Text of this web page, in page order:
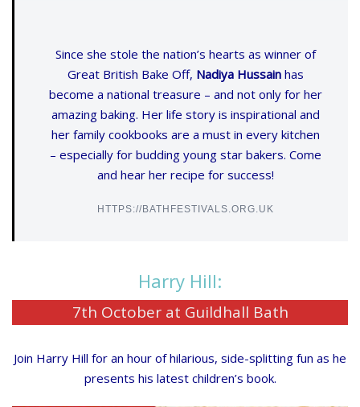
Since she stole the nation’s hearts as winner of
Great British Bake Off, Nadiya Hussain has
become a national treasure – and not only for her
amazing baking. Her life story is inspirational and
her family cookbooks are a must in every kitchen
– especially for budding young star bakers. Come
and hear her recipe for success!
HTTPS://BATHFESTIVALS.ORG.UK
Harry Hill:
7th October at Guildhall Bath
Join Harry Hill for an hour of hilarious, side-splitting fun as he
presents his latest children’s book.